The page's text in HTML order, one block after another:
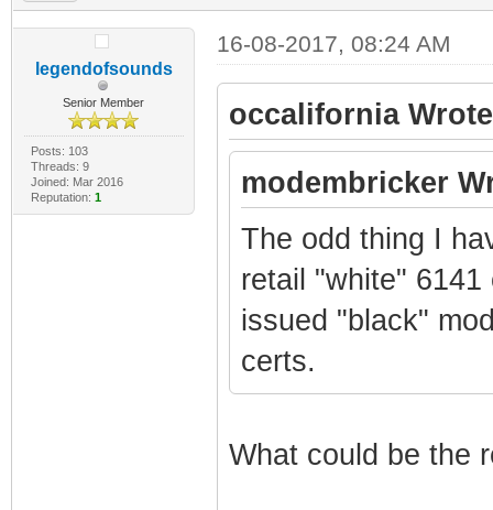
legendofsounds
Senior Member
Posts: 103
Threads: 9
Joined: Mar 2016
Reputation: 1
16-08-2017, 08:24 AM
occalifornia
modembricker
The odd thing I
retail "white"
issued "black"
certs.
What could be the